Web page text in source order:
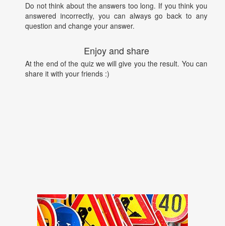
Do not think about the answers too long. If you think you
answered incorrectly, you can always go back to any
question and change your answer.
Enjoy and share
At the end of the quiz we will give you the result. You can
share it with your friends :)